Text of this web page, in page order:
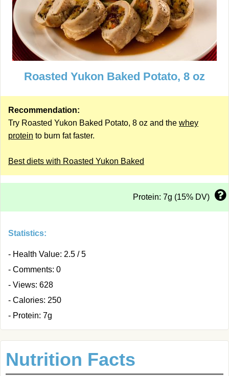
Roasted Yukon Baked Potato, 8 oz
Recommendation:
Try Roasted Yukon Baked Potato, 8 oz and the whey
protein to burn fat faster.
Best diets with Roasted Yukon Baked
Protein: 7g (15% DV)
Statistics:
- Health Value: 2.5 / 5
- Comments: 0
- Views: 628
- Calories: 250
- Protein: 7g
Nutrition Facts